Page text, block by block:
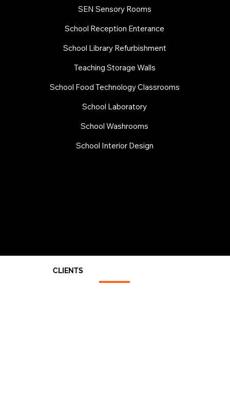
CLIENTS
SEN Sensory Rooms
School Reception Enterance
School Library Refurbishment
​Teaching Storage Walls
School Food Technology Classrooms
​School Laboratory
School Washrooms
School Interior Design